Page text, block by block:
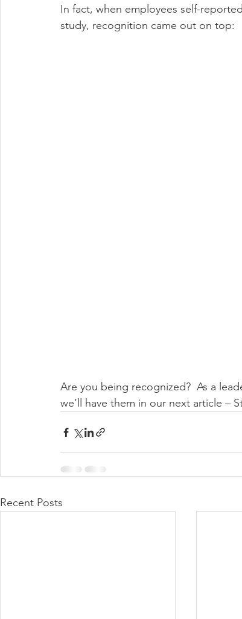
In fact, when employees self-
study, recognition came out on top:
Are you being recognized?  As a
we’ll have them in our next article –
Recent Posts